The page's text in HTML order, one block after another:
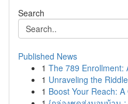
Search
Published News
1 The 789 Enrollment:
1 Unraveling the
1 Boost Your Reach: